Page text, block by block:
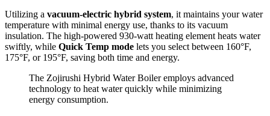
Utilizing a vacuum-electric hybrid system, it maintains your water
temperature with minimal energy use, thanks to its vacuum
insulation. The high-powered 930-watt heating element heats water
swiftly, while Quick Temp mode lets you select between 160°F,
175°F, or 195°F, saving both time and energy.
The Zojirushi Hybrid Water Boiler employs advanced
technology to heat water quickly while minimizing
energy consumption.